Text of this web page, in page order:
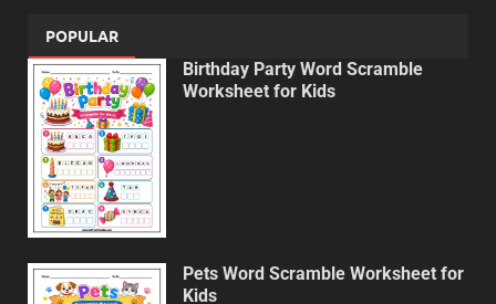
POPULAR
Birthday Party Word Scramble
Worksheet for Kids
Pets Word Scramble Worksheet for
Kids